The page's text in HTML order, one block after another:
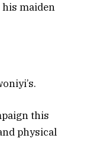
maiden
this
physical